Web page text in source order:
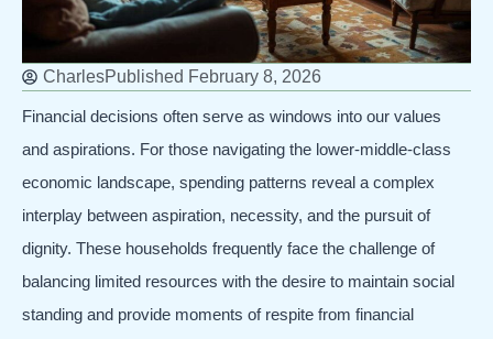
CharlesPublished February 8, 2026
Financial decisions often serve as windows into our values
and aspirations. For those navigating the lower-middle-class
economic landscape, spending patterns reveal a complex
interplay between aspiration, necessity, and the pursuit of
dignity. These households frequently face the challenge of
balancing limited resources with the desire to maintain social
standing and provide moments of respite from financial